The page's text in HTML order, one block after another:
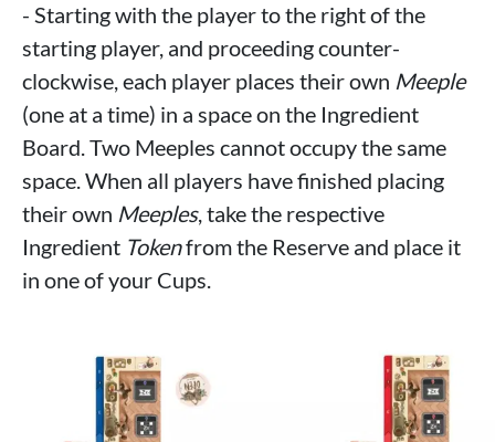
- Starting with the player to the right of the
starting player, and proceeding counter-
clockwise, each player places their own Meeple
(one at a time) in a space on the Ingredient
Board. Two Meeples cannot occupy the same
space. When all players have finished placing
their own Meeples, take the respective
Ingredient Tokenfrom the Reserve and place it
in one of your Cups.